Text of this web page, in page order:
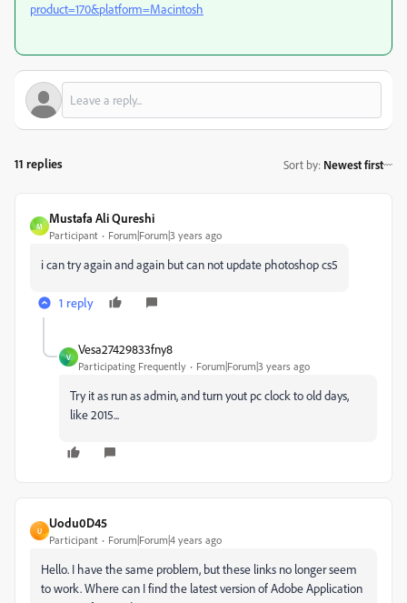
product=170&platform=Macintosh
11 replies Sort by: Newest first
M
Mustafa Ali Qureshi
Participant Forum|Forum|3 years ago
i can try again and again but can not update photoshop cs5
1 reply
V
Vesa27429833fny8
Participating Frequently Forum|Forum|3 years ago
Try it as run as admin, and turn yout pc clock to old days,
like 2015...
U
Uodu0D45
Participant Forum|Forum|4 years ago
Hello. I have the same problem, but these links no longer seem
to work. Where can I find the latest version of Adobe Application